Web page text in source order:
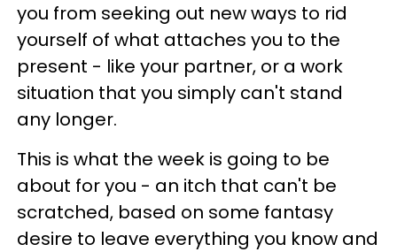
you from seeking out new ways to rid
yourself of what attaches you to the
present - like your partner, or a work
situation that you simply can't stand
any longer.
This is what the week is going to be
about for you - an itch that can't be
scratched, based on some fantasy
desire to leave everything you know and